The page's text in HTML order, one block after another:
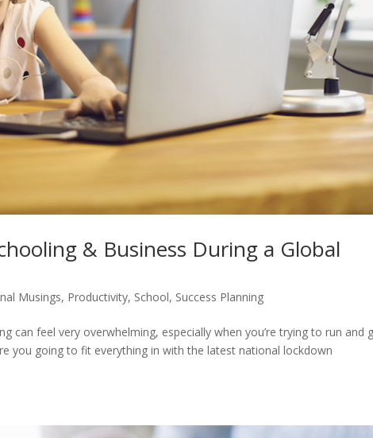
& Business During a Global
Musings, Productivity, School, Success Planning
can feel very overwhelming, especially when you’re trying to run and
you going to fit everything in with the latest national lockdown